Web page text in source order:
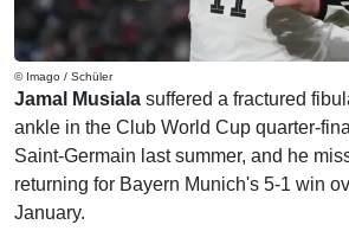
© Imago / Schüler
Jamal Musiala suffered a fractured
ankle in the Club World Cup quarter-
Saint-Germain last summer, and he
returning for Bayern Munich's 5-1 win
January.